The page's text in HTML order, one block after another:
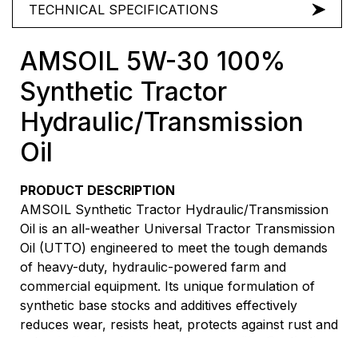
TECHNICAL SPECIFICATIONS
AMSOIL 5W-30 100%
Synthetic Tractor
Hydraulic/Transmission
Oil
PRODUCT DESCRIPTION
AMSOIL Synthetic Tractor Hydraulic/Transmission
Oil is an all-weather Universal Tractor Transmission
Oil (UTTO) engineered to meet the tough demands
of heavy-duty, hydraulic-powered farm and
commercial equipment. Its unique formulation of
synthetic base stocks and additives effectively
reduces wear, resists heat, protects against rust and